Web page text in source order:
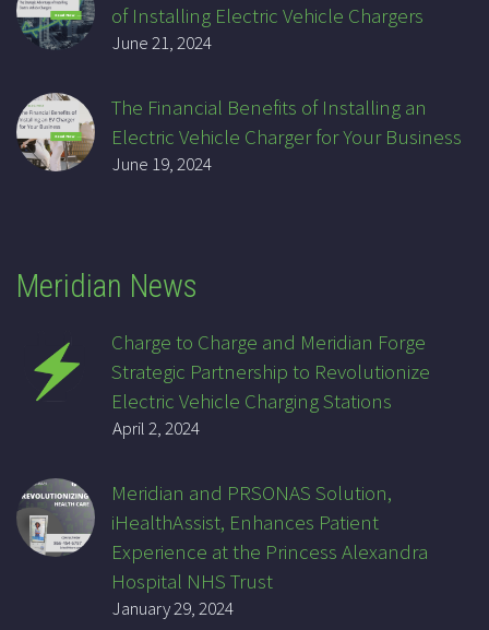
of Installing Electric Vehicle Chargers
June 21, 2024
The Financial Benefits of Installing an
Electric Vehicle Charger for Your Business
June 19, 2024
Meridian News
Charge to Charge and Meridian Forge
Strategic Partnership to Revolutionize
Electric Vehicle Charging Stations
April 2, 2024
Meridian and PRSONAS Solution,
iHealthAssist, Enhances Patient
Experience at the Princess Alexandra
Hospital NHS Trust
January 29, 2024